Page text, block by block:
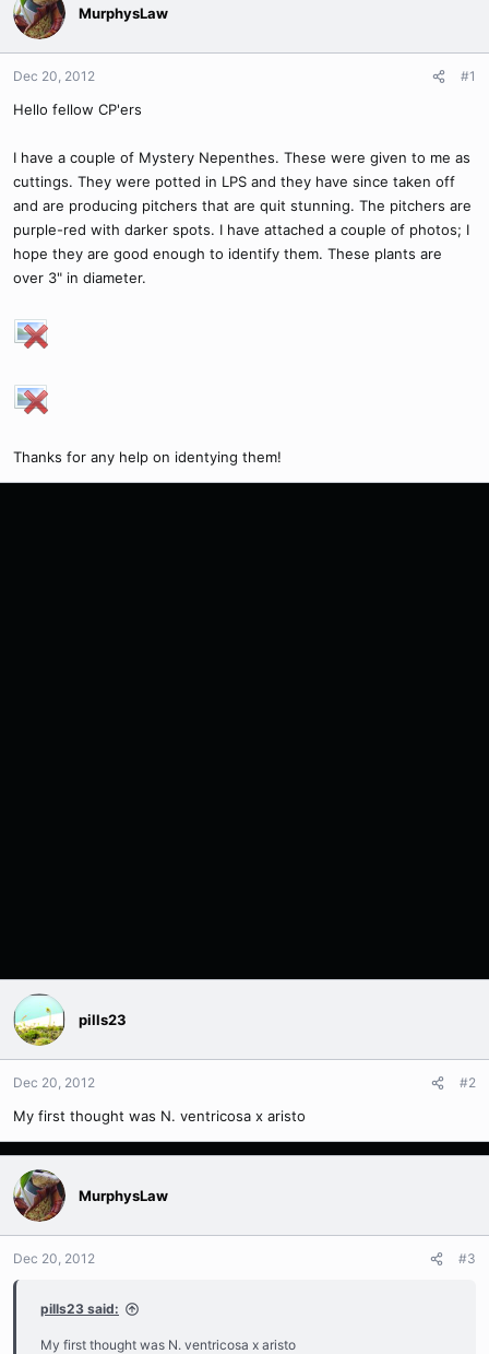
MurphysLaw
Dec 20, 2012 #1
Hello fellow CP'ers
I have a couple of Mystery Nepenthes. These were given to me as
cuttings. They were potted in LPS and they have since taken off
and are producing pitchers that are quit stunning. The pitchers are
purple-red with darker spots. I have attached a couple of photos; I
hope they are good enough to identify them. These plants are
over 3" in diameter.
Thanks for any help on identying them!
pills23
Dec 20, 2012 #2
My first thought was N. ventricosa x aristo
MurphysLaw
Dec 20, 2012 #3
pills23 said:
My first thought was N. ventricosa x aristo